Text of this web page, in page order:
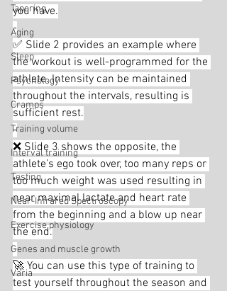
Tapering
Aging
Sleep
Psychology
Cramps
Training volume
Interval training
Testing
Near-Infrared Spectroscopy
Exercise physiology
Genes and muscle growth
Varia
you have.
-
✅ Slide 2 provides an example where
the workout is well-programmed for the
athlete. Intensity can be maintained
throughout the intervals, resulting is
sufficient rest.
-
❌ Slide 3 shows the opposite, the
athlete’s ego took over, too many reps or
too much weight was used resulting in
near maximal lactate and heart rate
from the beginning and a blow up near
the end.
-
🚀 You can use this type of training to
test yourself throughout the season and